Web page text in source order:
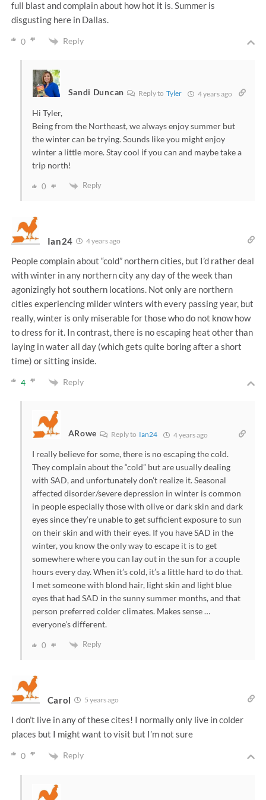
full blast and complain about how hot it is. Summer is
disgusting here in Dallas.
0 Reply
Sandi Duncan Reply to Tyler 4 years ago
Hi Tyler,
Being from the Northeast, we always enjoy summer but
the winter can be trying. Sounds like you might enjoy
winter a little more. Stay cool if you can and maybe take a
trip north!
0 Reply
Ian24 4 years ago
People complain about “cold” northern cities, but I’d rather deal
with winter in any northern city any day of the week than
agonizingly hot southern locations. Not only are northern
cities experiencing milder winters with every passing year, but
really, winter is only miserable for those who do not know how
to dress for it. In contrast, there is no escaping heat other than
laying in water all day (which gets quite boring after a short
time) or sitting inside.
4 Reply
ARowe Reply to Ian24 4 years ago
I really believe for some, there is no escaping the cold.
They complain about the “cold” but are usually dealing
with SAD, and unfortunately don’t realize it. Seasonal
affected disorder/severe depression in winter is common
in people especially those with olive or dark skin and dark
eyes since they’re unable to get sufficient exposure to sun
on their skin and with their eyes. If you have SAD in the
winter, you know the only way to escape it is to get
somewhere where you can lay out in the sun for a couple
hours every day. When it’s cold, it’s a little hard to do that.
I met someone with blond hair, light skin and light blue
eyes that had SAD in the sunny summer months, and that
person preferred colder climates. Makes sense …
everyone’s different.
0 Reply
Carol 5 years ago
I don’t live in any of these cites! I normally only live in colder
places but I might want to visit but I’m not sure
0 Reply